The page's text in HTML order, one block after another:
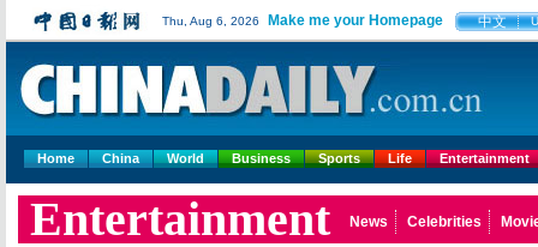
Thu, Aug 6, 2026 Make me your Homepage 中文
Home China World Business Sports Life Entertainment
Entertainment News Celebrities